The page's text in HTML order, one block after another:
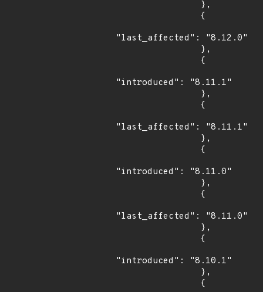
"last_affected": "8.12.0"
"introduced": "8.11.1"
"last_affected": "8.11.1"
"introduced": "8.11.0"
"last_affected": "8.11.0"
"introduced": "8.10.1"